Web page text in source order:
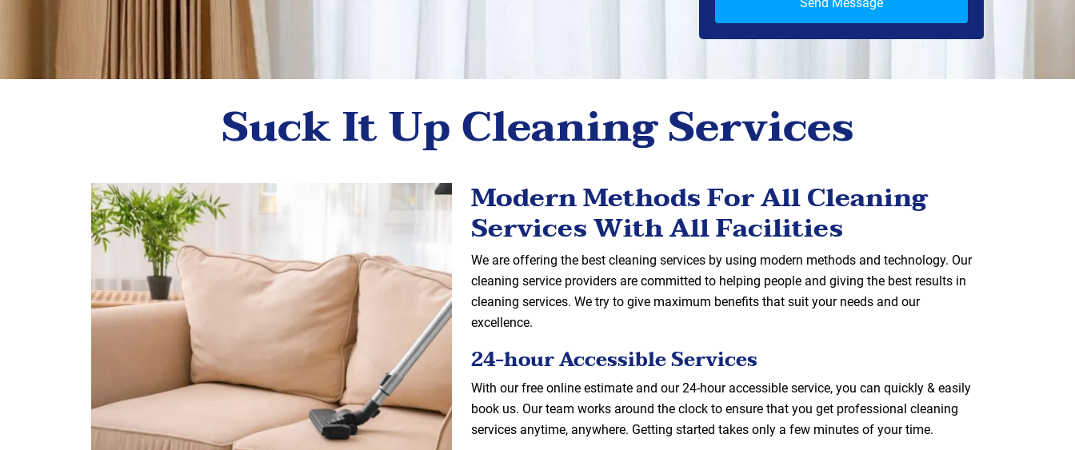
Suck It Up Cleaning Services
Modern Methods For All Cleaning
Services With All Facilities
We are offering the best cleaning services by using modern methods and technology. Our
cleaning service providers are committed to helping people and giving the best results in
cleaning services. We try to give maximum benefits that suit your needs and our
excellence.
24-hour Accessible Services
With our free online estimate and our 24-hour accessible service, you can quickly & easily
book us. Our team works around the clock to ensure that you get professional cleaning
services anytime, anywhere. Getting started takes only a few minutes of your time.